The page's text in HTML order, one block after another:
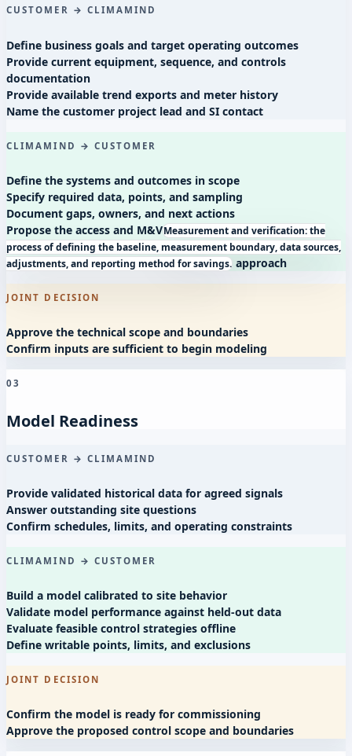
CUSTOMER → CLIMAMIND
Define business goals and target operating outcomes
Provide current equipment, sequence, and controls
documentation
Provide available trend exports and meter history
Name the customer project lead and SI contact
CLIMAMIND → CUSTOMER
Define the systems and outcomes in scope
Specify required data, points, and sampling
Document gaps, owners, and next actions
Propose the access and M&VMeasurement and verification: the
process of defining the baseline, measurement boundary, data sources,
adjustments, and reporting method for savings. approach
JOINT DECISION
Approve the technical scope and boundaries
Confirm inputs are sufficient to begin modeling
03
Model Readiness
CUSTOMER → CLIMAMIND
Provide validated historical data for agreed signals
Answer outstanding site questions
Confirm schedules, limits, and operating constraints
CLIMAMIND → CUSTOMER
Build a model calibrated to site behavior
Validate model performance against held-out data
Evaluate feasible control strategies offline
Define writable points, limits, and exclusions
JOINT DECISION
Confirm the model is ready for commissioning
Approve the proposed control scope and boundaries